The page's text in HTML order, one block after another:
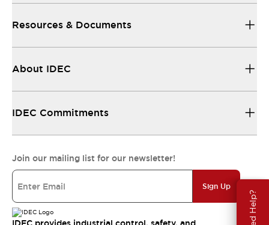
Need Help?
Resources & Documents
About IDEC
IDEC Commitments
Join our mailing list for our newsletter!
Sign Up